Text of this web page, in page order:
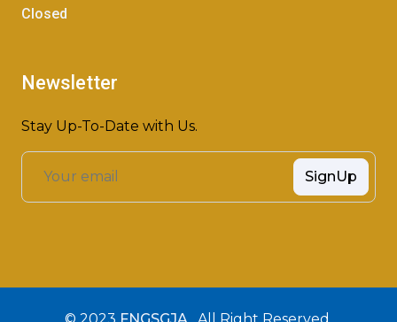
Closed
Newsletter
Stay Up-To-Date with Us.
SignUp